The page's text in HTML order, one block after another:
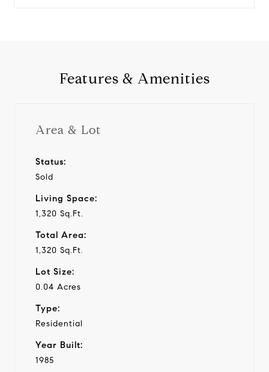
Features & Amenities
Area & Lot
Status:
Sold
Living Space:
1,320 Sq.Ft.
Total Area:
1,320 Sq.Ft.
Lot Size:
0.04 Acres
Type:
Residential
Year Built:
1985